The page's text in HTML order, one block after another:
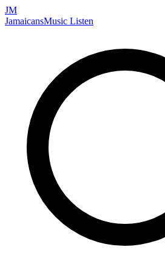
JM
JamaicansMusic Listen